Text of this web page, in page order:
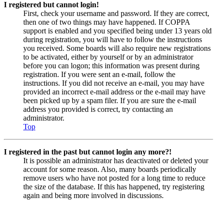
I registered but cannot login!
First, check your username and password. If they are correct,
then one of two things may have happened. If COPPA
support is enabled and you specified being under 13 years old
during registration, you will have to follow the instructions
you received. Some boards will also require new registrations
to be activated, either by yourself or by an administrator
before you can logon; this information was present during
registration. If you were sent an e-mail, follow the
instructions. If you did not receive an e-mail, you may have
provided an incorrect e-mail address or the e-mail may have
been picked up by a spam filer. If you are sure the e-mail
address you provided is correct, try contacting an
administrator.
Top
I registered in the past but cannot login any more?!
It is possible an administrator has deactivated or deleted your
account for some reason. Also, many boards periodically
remove users who have not posted for a long time to reduce
the size of the database. If this has happened, try registering
again and being more involved in discussions.